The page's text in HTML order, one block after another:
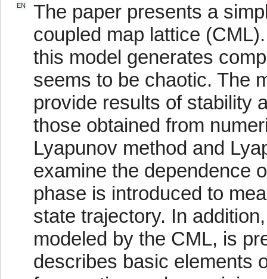
EN
The paper presents a
coupled map lattice
this model generates
seems to be chaotic. The
provide results of stability
those obtained from
Lyapunov method and
examine the dependence
phase is introduced to
state trajectory. In
modeled by the CML, is
describes basic elements